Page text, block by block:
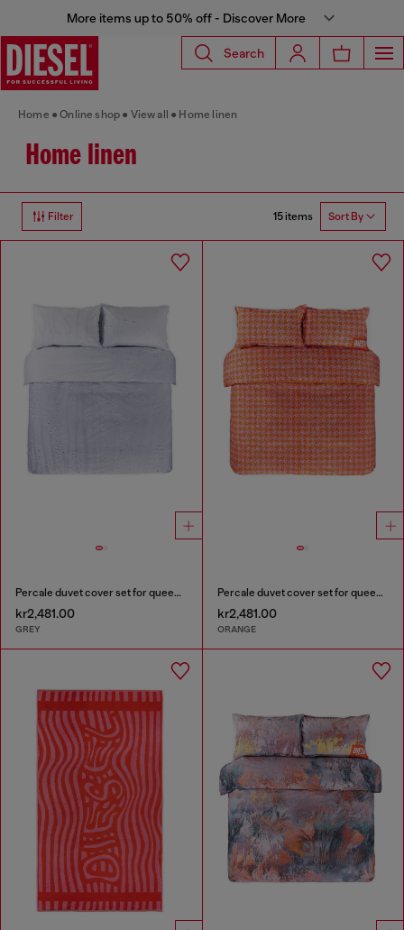
More items up to 50% off - Discover More
Search
Home Online shop View all Home linen
Home linen
Filter 15 items Sort By
Percale duvet cover set for queen size bed
kr2,481.00
GREY
Percale duvet cover set for queen size bed
kr2,481.00
ORANGE